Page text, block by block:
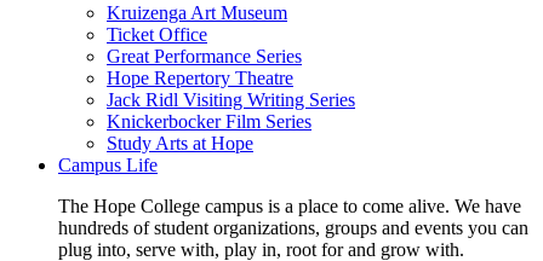
Kruizenga Art Museum
Ticket Office
Great Performance Series
Hope Repertory Theatre
Jack Ridl Visiting Writing Series
Knickerbocker Film Series
Study Arts at Hope
Campus Life
The Hope College campus is a place to come alive. We have
hundreds of student organizations, groups and events you can
plug into, serve with, play in, root for and grow with.